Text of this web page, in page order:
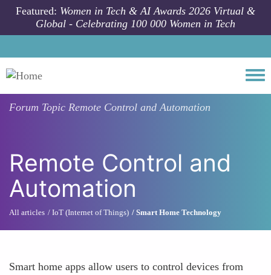
Skip to main content
Featured: Women in Tech & AI Awards 2026 Virtual &
Global - Celebrating 100 000 Women in Tech
Forum Topic Remote Control and Automation
Remote Control and
Automation
All articles IoT (Internet of Things) Smart Home Technology
Smart home apps allow users to control devices from